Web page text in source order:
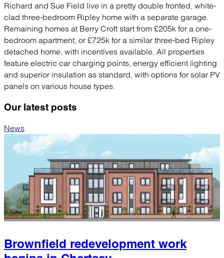
Richard and Sue Field live in a pretty double fronted, white-
clad three-bedroom Ripley home with a separate garage.
Remaining homes at Berry Croft start from £205k for a one-
bedroom apartment, or £725k for a similar three-bed Ripley
detached home, with incentives available. All properties
feature electric car charging points, energy efficient lighting
and superior insulation as standard, with options for solar PV
panels on various house types.
Our latest posts
News
Brownfield redevelopment work